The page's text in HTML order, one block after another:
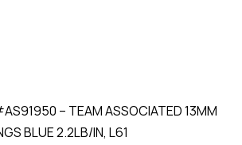
– TEAM ASSOCIATED 13MM
BLUE 2.2LB/IN, L61